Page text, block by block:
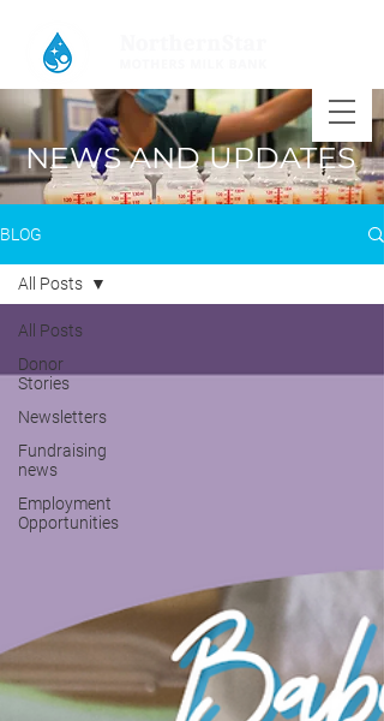
NEWS AND UPDATES
BLOG
All Posts
Donor
Stories
Newsletters
Fundraising
news
Employment
Opportunities
All Posts